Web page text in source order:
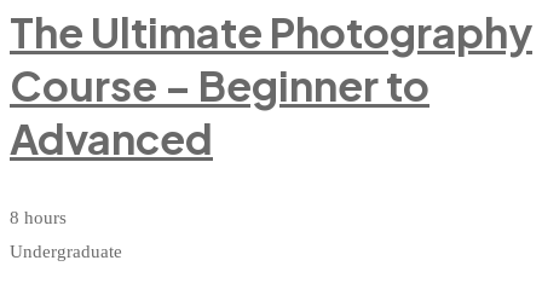
The Ultimate Photography
Course – Beginner to
Advanced
8 hours
Undergraduate